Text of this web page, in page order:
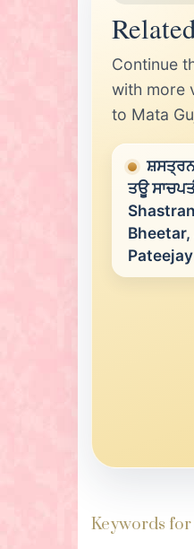
Continue
with more
to Mata
ਤਊ
Pateejay
Keywords